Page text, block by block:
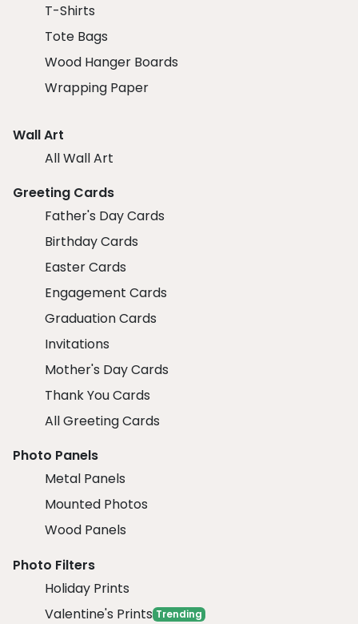
T-Shirts
Tote Bags
Wood Hanger Boards
Wrapping Paper
Wall Art
All Wall Art
Greeting Cards
Father's Day Cards
Birthday Cards
Easter Cards
Engagement Cards
Graduation Cards
Invitations
Mother's Day Cards
Thank You Cards
All Greeting Cards
Photo Panels
Metal Panels
Mounted Photos
Wood Panels
Photo Filters
Holiday Prints
Valentine's Prints Trending